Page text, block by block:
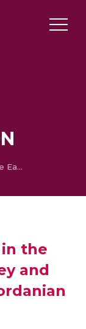
Banking efficiency in the Middle East: a survey and new results for the Jordanian banks
the
and